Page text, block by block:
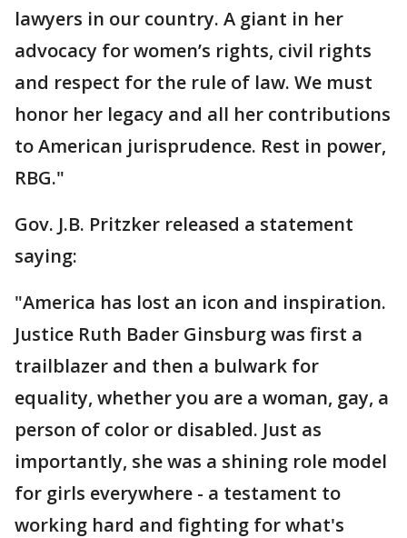
lawyers in our country. A giant in her
advocacy for women’s rights, civil rights
and respect for the rule of law. We must
honor her legacy and all her contributions
to American jurisprudence. Rest in power,
RBG."
Gov. J.B. Pritzker released a statement
saying:
"America has lost an icon and inspiration.
Justice Ruth Bader Ginsburg was first a
trailblazer and then a bulwark for
equality, whether you are a woman, gay, a
person of color or disabled. Just as
importantly, she was a shining role model
for girls everywhere - a testament to
working hard and fighting for what's